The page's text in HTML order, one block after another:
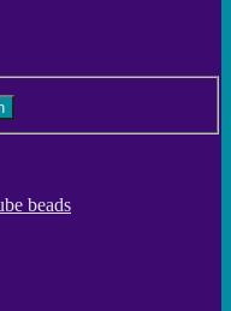
beads